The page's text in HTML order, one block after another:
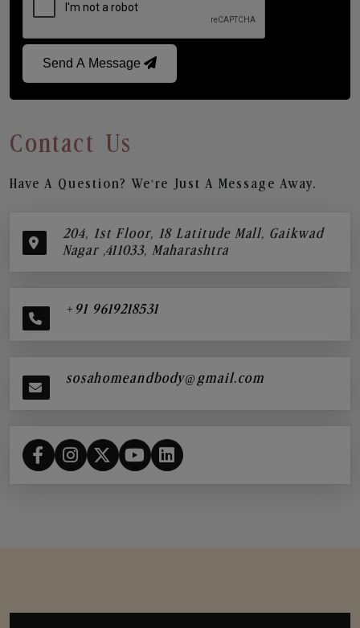
Send A Message
Contact Us
Have A Question? We’re Just A Message Away.
204, 1st Floor, 18 Latitude Mall, Gaikwad
Nagar ,411033, Maharashtra
+91 9619218531
sosahomeandbody@gmail.com